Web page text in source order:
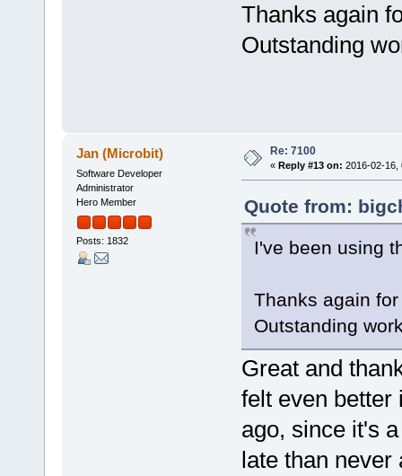
Thanks again
Outstanding
Jan (Microbit)
Software Developer
Administrator
Hero Member
Posts: 1832
Re: 7100
« Reply #13 on: 2016-02-16,
Quote from:
I've been using
Thanks again
Outstanding
Great and
felt even better
ago, since it's
late than